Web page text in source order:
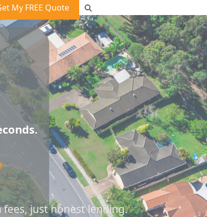
My FREE Quote
just honest lending.